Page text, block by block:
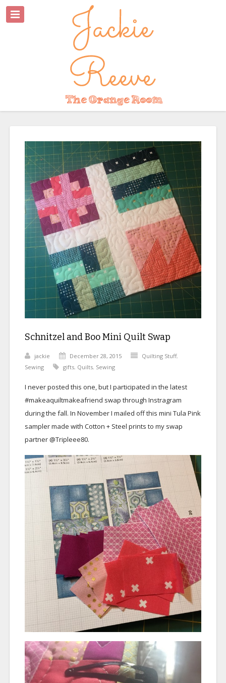
Schnitzel and Boo Mini Quilt Swap
jackie December 28, 2015 Quilting Stuff,
Sewing
gifts, Quilts, Sewing
I never posted this one, but I participated in the latest
#makeaquiltmakeafriend swap through Instragram
during the fall. In November I mailed off this mini Tula Pink
sampler made with Cotton + Steel prints to my swap
partner @Tripleee80.